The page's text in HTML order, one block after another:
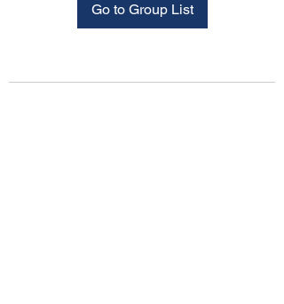
Go to Group List